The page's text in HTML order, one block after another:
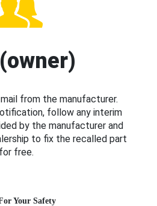
from the manufacturer.
follow any interim
by the manufacturer and
to fix the recalled part
for free.
Your Safety